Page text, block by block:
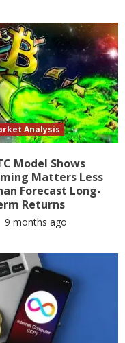
Analysis
Model Shows
Matters Less
Forecast Long-
Returns
9 months ago